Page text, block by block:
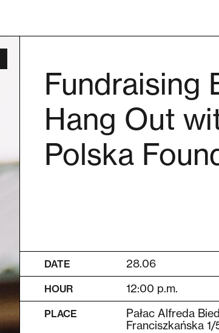
Fundraising
Hang Out
Polska
DATE 28.06
HOUR 12:00 p.m.
PLACE
Pałac Alfreda
Franciszkańska 1/